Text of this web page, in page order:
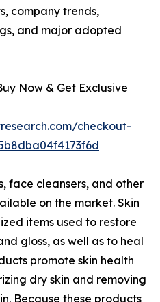
company trends,
and major adopted
Now & Get Exclusive
checkout-
face cleansers, and other
on the market. Skin
items used to restore
gloss, as well as to heal
promote skin health
dry skin and removing
Because these products